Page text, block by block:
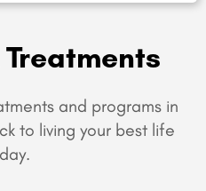
and programs in
to living your best life